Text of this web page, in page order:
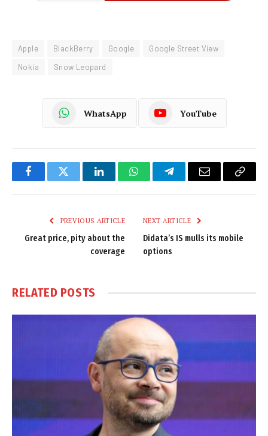
Apple BlackBerry Google
Google Street View
Nokia
Snow Leopard
WhatsApp YouTube
FacebookTwitter LinkedInWhatsAppTelegramEmail
Copy
PREVIOUS ARTICLE
Great price, pity about the
coverage
NEXT ARTICLE
Didata’s IS mulls its mobile
options
RELATED POSTS